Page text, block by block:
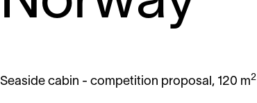
Seaside cabin - competition proposal, 120 m2